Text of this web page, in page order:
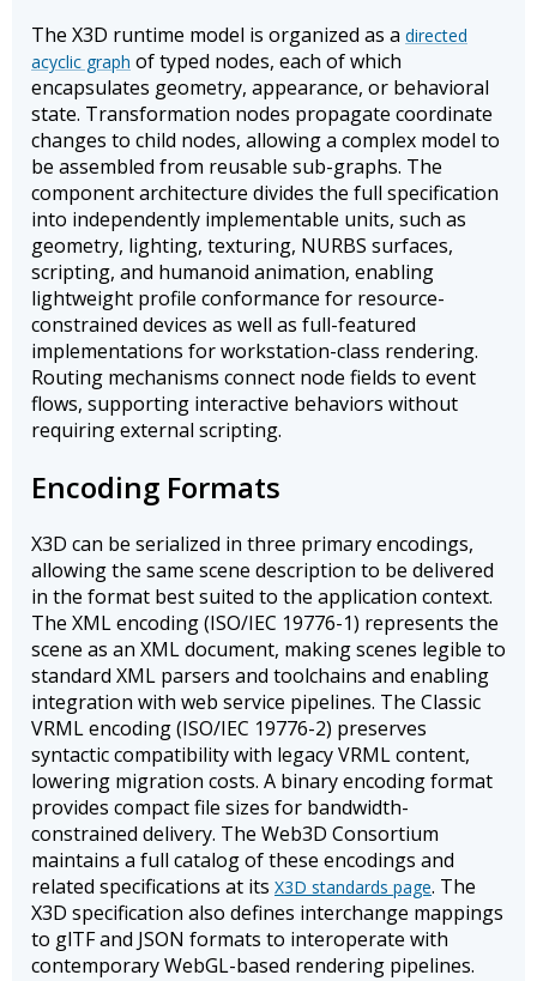
The X3D runtime model is organized as a directed
acyclic graph of typed nodes, each of which
encapsulates geometry, appearance, or behavioral
state. Transformation nodes propagate coordinate
changes to child nodes, allowing a complex model to
be assembled from reusable sub-graphs. The
component architecture divides the full specification
into independently implementable units, such as
geometry, lighting, texturing, NURBS surfaces,
scripting, and humanoid animation, enabling
lightweight profile conformance for resource-
constrained devices as well as full-featured
implementations for workstation-class rendering.
Routing mechanisms connect node fields to event
flows, supporting interactive behaviors without
requiring external scripting.
Encoding Formats
X3D can be serialized in three primary encodings,
allowing the same scene description to be delivered
in the format best suited to the application context.
The XML encoding (ISO/IEC 19776-1) represents the
scene as an XML document, making scenes legible to
standard XML parsers and toolchains and enabling
integration with web service pipelines. The Classic
VRML encoding (ISO/IEC 19776-2) preserves
syntactic compatibility with legacy VRML content,
lowering migration costs. A binary encoding format
provides compact file sizes for bandwidth-
constrained delivery. The Web3D Consortium
maintains a full catalog of these encodings and
related specifications at its X3D standards page. The
X3D specification also defines interchange mappings
to glTF and JSON formats to interoperate with
contemporary WebGL-based rendering pipelines.